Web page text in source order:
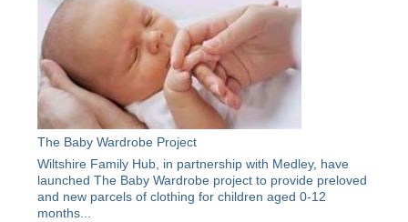
The Baby Wardrobe Project
Wiltshire Family Hub, in partnership with Medley, have
launched The Baby Wardrobe project to provide preloved
and new parcels of clothing for children aged 0-12
months...